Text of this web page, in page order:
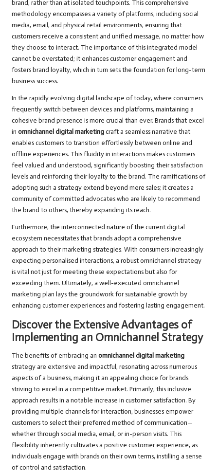
brand, rather than at isolated touchpoints. This comprehensive
methodology encompasses a variety of platforms, including social
media, email, and physical retail environments, ensuring that
customers receive a consistent and unified message, no matter how
they choose to interact. The importance of this integrated model
cannot be overstated; it enhances customer engagement and
fosters brand loyalty, which in turn sets the foundation for long-term
business success.
In the rapidly evolving digital landscape of today, where consumers
frequently switch between devices and platforms, maintaining a
cohesive brand presence is more crucial than ever. Brands that excel
in omnichannel digital marketingcraft a seamless narrative that
enables customers to transition effortlessly between online and
offline experiences. This fluidity in interactions makes customers
feel valued and understood, significantly boosting their satisfaction
levels and reinforcing their loyalty to the brand. The ramifications of
adopting such a strategy extend beyond mere sales; it creates a
community of committed advocates who are likely to recommend
the brand to others, thereby expanding its reach.
Furthermore, the interconnected nature of the current digital
ecosystem necessitates that brands adopt a comprehensive
approach to their marketing strategies. With consumers increasingly
expecting personalised interactions, a robust omnichannel strategy
is vital not just for meeting these expectations but also for
exceeding them. Ultimately, a well-executed omnichannel
marketing plan lays the groundwork for sustainable growth by
enhancing customer experiences and fostering lasting engagement.
Discover the Extensive Advantages of
Implementing an Omnichannel Strategy
The benefits of embracing an omnichannel digital marketing
strategy are extensive and impactful, resonating across numerous
aspects of a business, making it an appealing choice for brands
striving to excel in a competitive market. Primarily, this inclusive
approach results in a notable increase in customer satisfaction. By
providing multiple channels for interaction, businesses empower
customers to select their preferred method of communication—
whether through social media, email, or in-person visits. This
flexibility inherently cultivates a positive customer experience, as
individuals engage with brands on their own terms, instilling a sense
of control and satisfaction.